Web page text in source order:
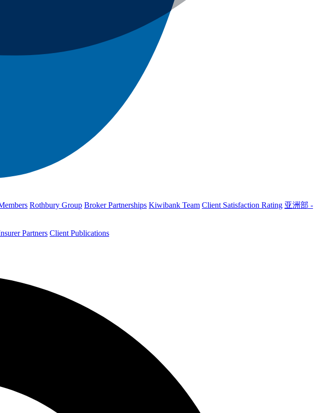
Rothbury Group Broker Partnerships Kiwibank Team Client Satisfaction Rating 亚洲部 -
Partners Client Publications